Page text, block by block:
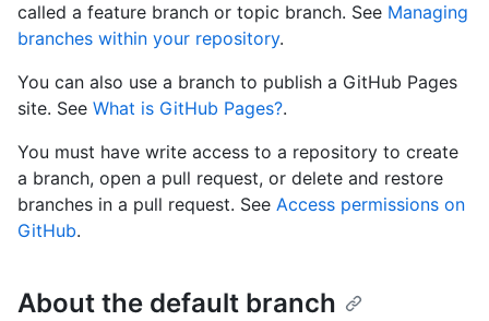
called a feature branch or topic branch. See Managing
branches within your repository.
You can also use a branch to publish a GitHub Pages
site. See What is GitHub Pages?.
You must have write access to a repository to create
a branch, open a pull request, or delete and restore
branches in a pull request. See Access permissions on
GitHub.
About the default branch